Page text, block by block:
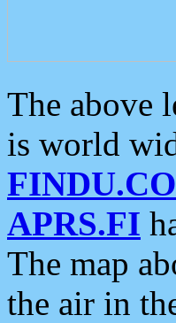
The above
is world
APRS.FI
The map
the air in